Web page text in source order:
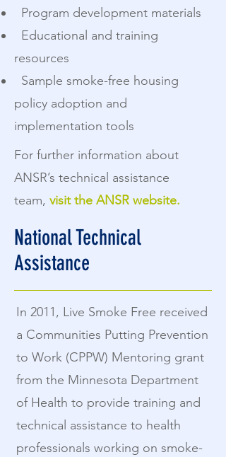
Program development materials
Educational and training
resources
Sample smoke-free housing
policy adoption and
implementation tools
For further information about
ANSR’s technical assistance
team, visit the ANSR website.
National Technical
Assistance
In 2011, Live Smoke Free received
a Communities Putting Prevention
to Work (CPPW) Mentoring grant
from the Minnesota Department
of Health to provide training and
technical assistance to health
professionals working on smoke-